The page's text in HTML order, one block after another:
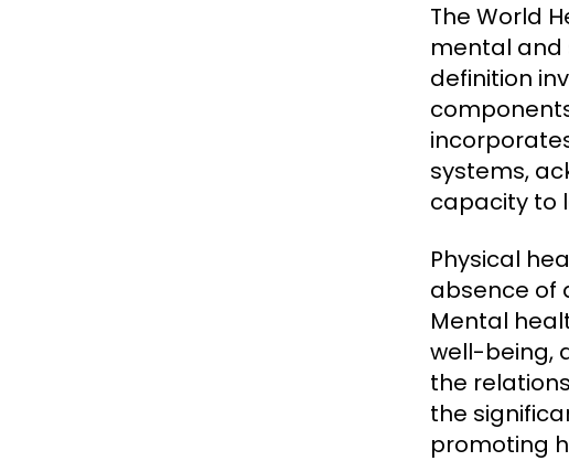
The World
mental and
definition
systems,
capacity to
Physical
absence of
Mental
well-being,
the
the
promoting